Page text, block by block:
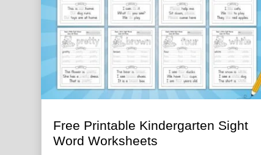
Free Printable Kindergarten Sight
Word Worksheets